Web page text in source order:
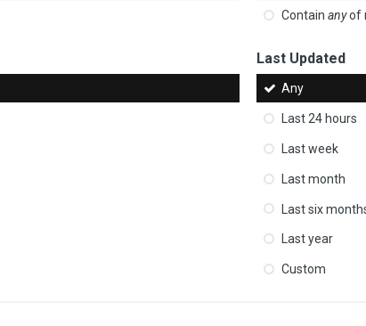
Containanyof
Last Updated
Any
Last 24 hours
Last week
Last month
Last six
Last year
Custom